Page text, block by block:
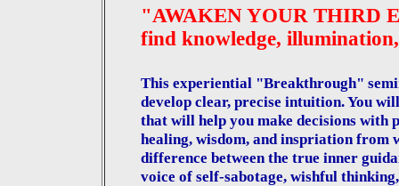
"AWAKEN YOUR THIRD
find knowledge,
This experiential "Breakthrough"
develop clear, precise intuition. You
that will help you make decisions with
healing, wisdom, and inspriation from
difference between the true inner
voice of self-sabotage, wishful